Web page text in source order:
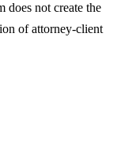
does not create the
of attorney-client